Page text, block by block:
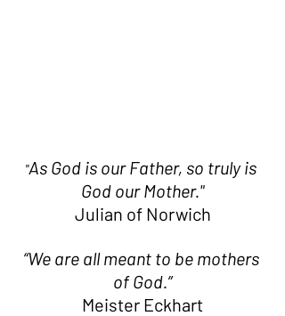
"As God is our Father, so truly is
God our Mother."
Julian of Norwich
“We are all meant to be mothers
of God.”
Meister Eckhart